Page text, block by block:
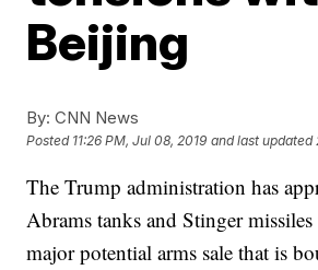
Beijing
By: CNN News
Posted 11:26 PM, Jul 08, 2019 and last updated
The Trump administration has
Abrams tanks and Stinger
major potential arms sale that is